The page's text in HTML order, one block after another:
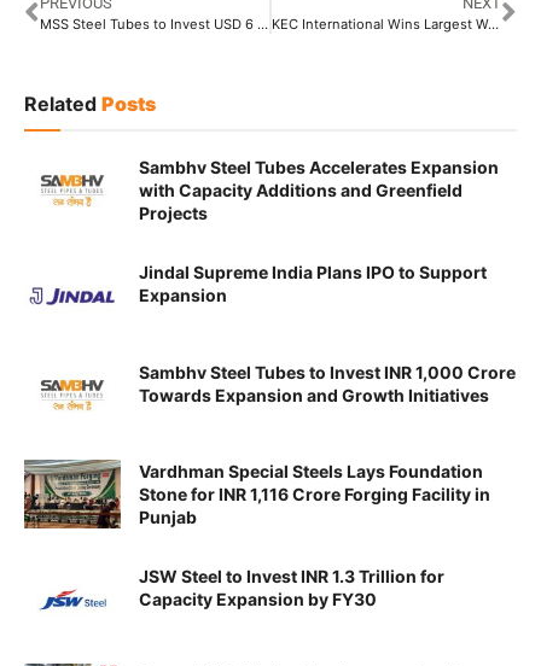
MSS Steel Tubes to Invest USD 6 Billion Towards Its First Manufacturing Plant in USA KEC International Wins Largest Water Pipeline Order worth INR 2,060 Crore
Related Posts
Sambhv Steel Tubes Accelerates Expansion
with Capacity Additions and Greenfield
Projects
Jindal Supreme India Plans IPO to Support
Expansion
Sambhv Steel Tubes to Invest INR 1,000 Crore
Towards Expansion and Growth Initiatives
Vardhman Special Steels Lays Foundation
Stone for INR 1,116 Crore Forging Facility in
Punjab
JSW Steel to Invest INR 1.3 Trillion for
Capacity Expansion by FY30